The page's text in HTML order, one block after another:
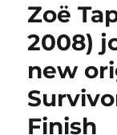
titles
and
for
series
audio
Zoë
2008)
new
Finish